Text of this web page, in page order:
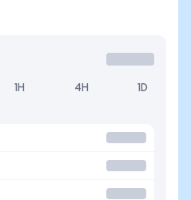
1H 4H 1D